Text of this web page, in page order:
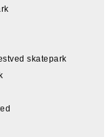
skatepark